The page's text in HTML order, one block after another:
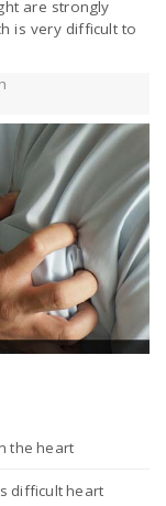
are strongly
is very difficult to
the heart
difficult heart